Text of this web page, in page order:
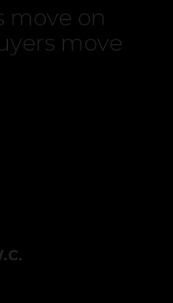
move on
move